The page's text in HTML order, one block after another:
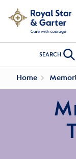
SEARCH
Home